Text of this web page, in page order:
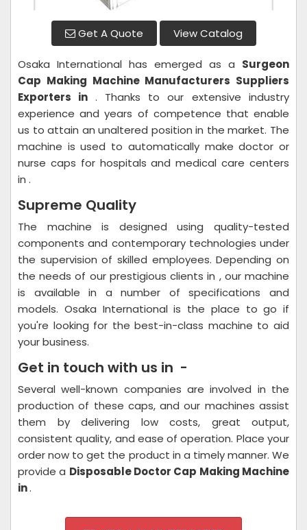
Get A Quote View Catalog
Osaka International has emerged as a Surgeon
Cap Making Machine Manufacturers Suppliers
Exporters in . Thanks to our extensive industry
experience and years of competence that enable
us to attain an unaltered position in the market. The
machine is used to automatically make doctor or
nurse caps for hospitals and medical care centers
in .
Supreme Quality
The machine is designed using quality-tested
components and contemporary technologies under
the supervision of skilled employees. Depending on
the needs of our prestigious clients in , our machine
is available in a number of specifications and
models. Osaka International is the place to go if
you're looking for the best-in-class machine to aid
your business.
Get in touch with us in -
Several well-known companies are involved in the
production of these caps, and our machines assist
them by delivering low costs, great output,
consistent quality, and ease of operation. Place your
order now to get the product in a timely manner. We
provide a Disposable Doctor Cap Making Machine
in.